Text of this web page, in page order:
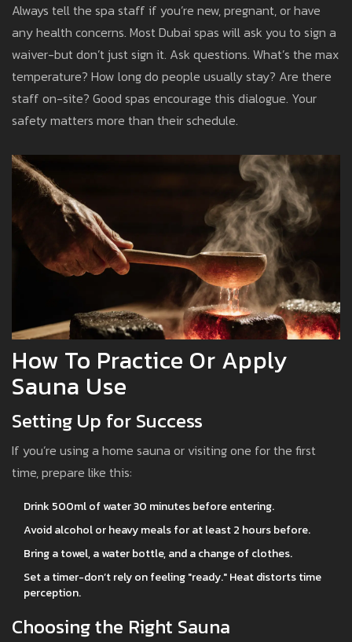
Always tell the spa staff if you’re new, pregnant, or have
any health concerns. Most Dubai spas will ask you to sign a
waiver-but don’t just sign it. Ask questions. What’s the max
temperature? How long do people usually stay? Are there
staff on-site? Good spas encourage this dialogue. Your
safety matters more than their schedule.
How To Practice Or Apply
Sauna Use
Setting Up for Success
If you’re using a home sauna or visiting one for the first
time, prepare like this:
Drink 500ml of water 30 minutes before entering.
Avoid alcohol or heavy meals for at least 2 hours before.
Bring a towel, a water bottle, and a change of clothes.
Set a timer-don’t rely on feeling "ready." Heat distorts time
perception.
Choosing the Right Sauna